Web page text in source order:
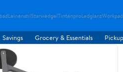
LeinenstilStarwedgelTintenproLedglanz
Savings Grocery & Essentials